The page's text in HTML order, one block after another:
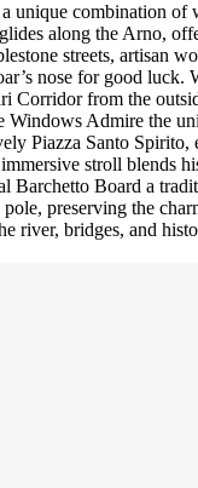
unique combination
along the Arno,
streets, artisan
nose for good luck.
Corridor from the
Admire the
Piazza Santo
stroll blends
Barchetto Board a
preserving the
river, bridges, and